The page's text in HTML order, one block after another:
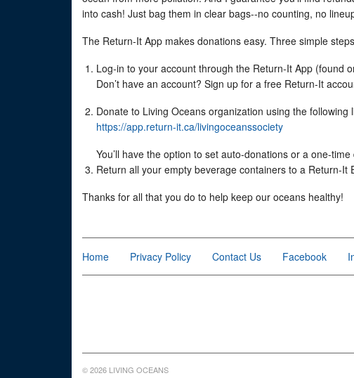
into cash! Just bag them in clear bags--no counting, no
The Return-It App makes donations easy. Three simple
Log-in to your account through the Return-It App (found
Don’t have an account? Sign up for a free Return-It
Donate to Living Oceans organization using the following
https://app.return-it.ca/livingoceanssociety
You’ll have the option to set auto-donations or a one-time
Return all your empty beverage containers to a Return-It
Thanks for all that you do to help keep our oceans healthy!
Home Privacy Policy Contact Us Facebook
© 2026 LIVING OCEANS